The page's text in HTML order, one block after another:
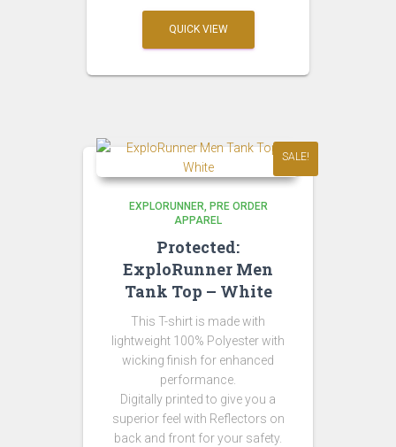
was:
₹549.00.
is:
₹450.00.
QUICK VIEW
SALE!
EXPLORUNNER
PRE ORDER
APPAREL
Protected:
ExploRunner Men
Tank Top – White
This T-shirt is made with
lightweight 100% Polyester with
wicking finish for enhanced
performance.
Digitally printed to give you a
superior feel with Reflectors on
back and front for your safety.